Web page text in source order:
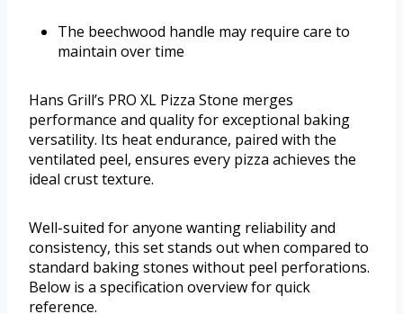
The beechwood handle may require care to
maintain over time
Hans Grill’s PRO XL Pizza Stone merges
performance and quality for exceptional baking
versatility. Its heat endurance, paired with the
ventilated peel, ensures every pizza achieves the
ideal crust texture.
Well-suited for anyone wanting reliability and
consistency, this set stands out when compared to
standard baking stones without peel perforations.
Below is a specification overview for quick
reference.